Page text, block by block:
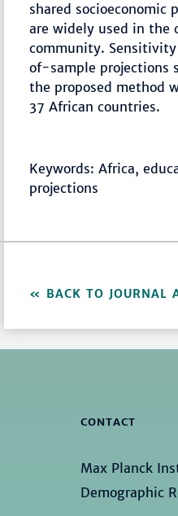
shared socioeconomic
are widely used in the
community.
of-sample projections
the proposed method
37 African countries.
Keywords: Africa,
projections
BACK TO JOURNAL
CONTACT
Max Planck
Demographic